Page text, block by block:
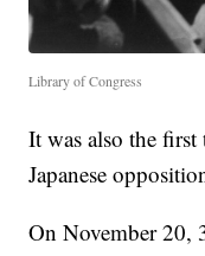
Library of Congress
It was also the first
Japanese
On November 20,